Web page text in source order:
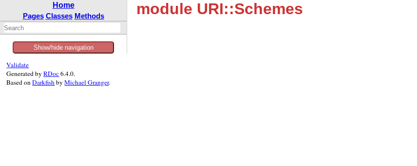
Home
Pages Classes Methods
Show/hide navigation
module URI::Schemes
Validate
Generated byRDoc6.4.0.
Based onDarkfishbyMichael Granger.